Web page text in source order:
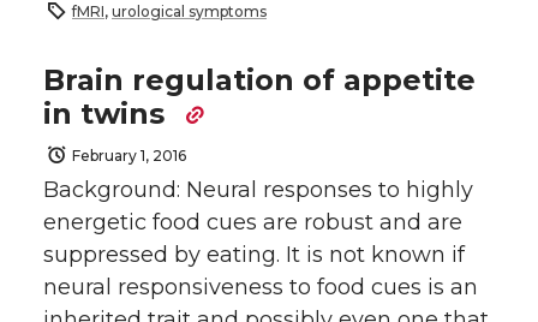
fMRI, urological symptoms
Brain regulation of appetite
in twins
February 1, 2016
Background: Neural responses to highly
energetic food cues are robust and are
suppressed by eating. It is not known if
neural responsiveness to food cues is an